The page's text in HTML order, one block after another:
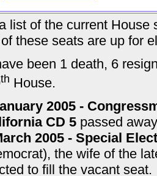
list of the current House
these seats are up for
been 1 death, 6
th House.
2005 -
CD 5passed
2005 - Special
the wife of the
to fill the vacant seat.